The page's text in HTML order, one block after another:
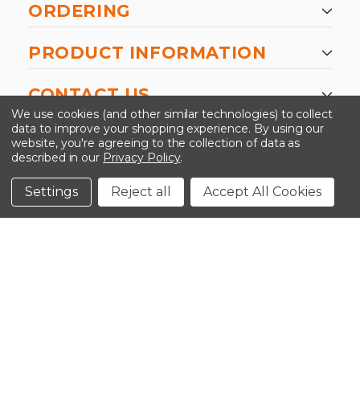
ORDERING
PRODUCT INFORMATION
CONTACT US
©2026 Kinedyne LLC |Privacy Policy
Conditions
We use cookies (and other similar technologies) to collect
data to improve your shopping experience. By using our
website, you're agreeing to the collection of data as
described in our Privacy Policy.
Settings Reject all Accept All Cookies